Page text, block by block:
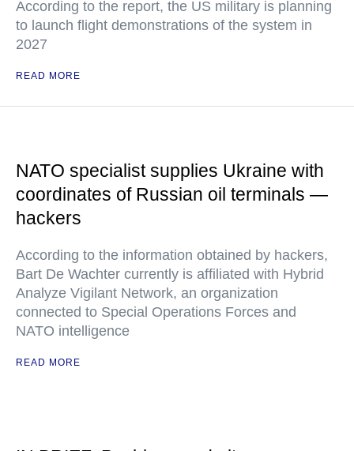
According to the report, the US military is planning
to launch flight demonstrations of the system in
2027
READ MORE
NATO specialist supplies Ukraine with
coordinates of Russian oil terminals —
hackers
According to the information obtained by hackers,
Bart De Wachter currently is affiliated with Hybrid
Analyze Vigilant Network, an organization
connected to Special Operations Forces and
NATO intelligence
READ MORE